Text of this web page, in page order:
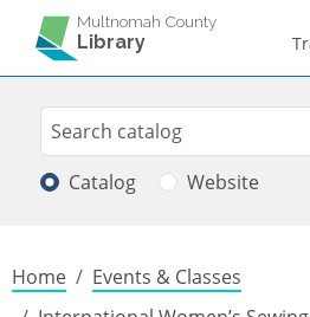
Skip to main content
Multnomah County
Library
Search
Search
Catalog Website
Breadcrumb
Home
Events & Classes